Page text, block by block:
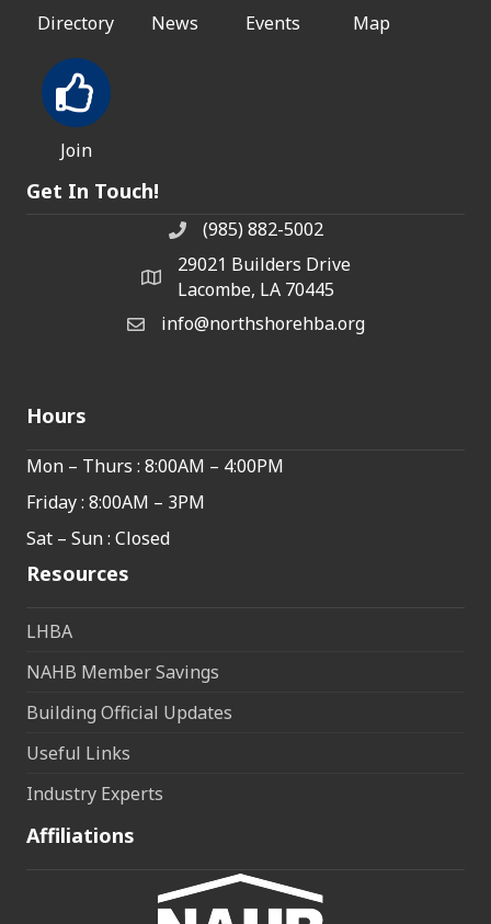
Directory News Events Map
Join
Get In Touch!
phone number
(985) 882-5002
map and address
29021 Builders Drive
Lacombe, LA 70445
emailinfo@northshorehba.org
Hours
Mon – Thurs : 8:00AM – 4:00PM
Friday : 8:00AM – 3PM
Sat – Sun : Closed
Resources
LHBA
NAHB Member Savings
Building Official Updates
Useful Links
Industry Experts
Affiliations